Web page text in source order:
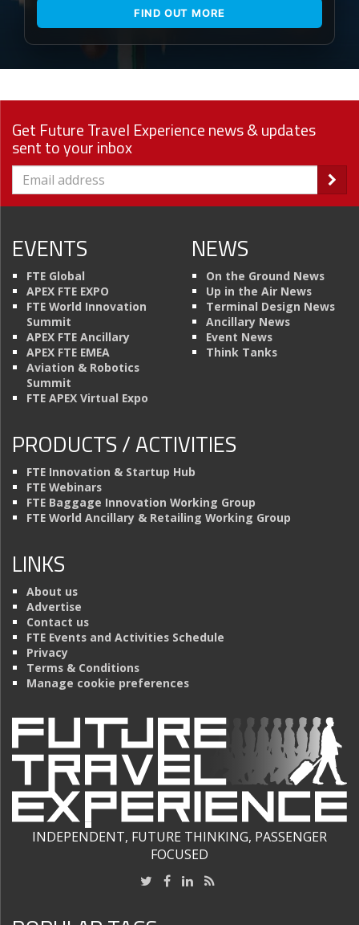
FIND OUT MORE
Get Future Travel Experience news & updates
sent to your inbox
EVENTS
FTE Global
APEX FTE EXPO
FTE World Innovation
Summit
APEX FTE Ancillary
APEX FTE EMEA
Aviation & Robotics
Summit
FTE APEX Virtual Expo
NEWS
On the Ground News
Up in the Air News
Terminal Design News
Ancillary News
Event News
Think Tanks
PRODUCTS / ACTIVITIES
FTE Innovation & Startup Hub
FTE Webinars
FTE Baggage Innovation Working Group
FTE World Ancillary & Retailing Working Group
LINKS
About us
Advertise
Contact us
FTE Events and Activities Schedule
Privacy
Terms & Conditions
Manage cookie preferences
INDEPENDENT, FUTURE THINKING, PASSENGER
FOCUSED